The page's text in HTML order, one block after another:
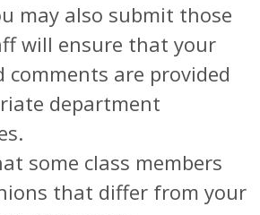
may also submit those
will ensure that your
comments are provided
department
some class members
that differ from your